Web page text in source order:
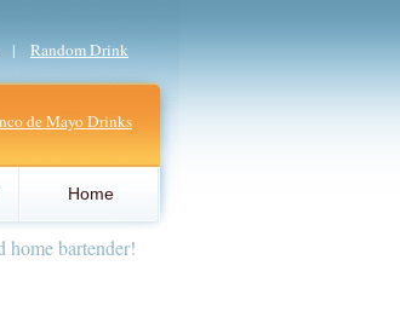
| Random Drink
de Mayo Drinks
Home
home bartender!